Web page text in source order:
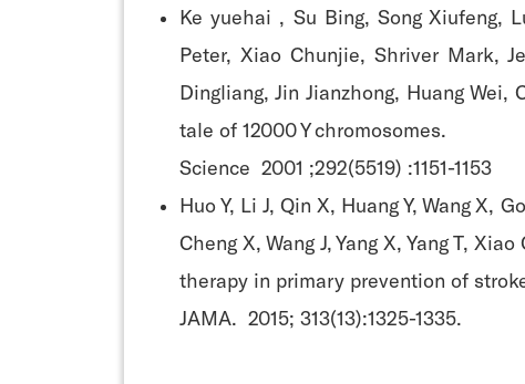
Ke yuehai , Su Bing, Song Xiufeng,
Peter, Xiao Chunjie, Shriver Mark,
Dingliang, Jin Jianzhong, Huang
tale of 12000 Y chromosomes.
Science 2001 ;292(5519) :1151-1153
Huo Y, Li J, Qin X, Huang Y, Wang X,
Cheng X, Wang J, Yang X, Yang T,
therapy in primary prevention of
JAMA. 2015; 313(13):1325-1335.